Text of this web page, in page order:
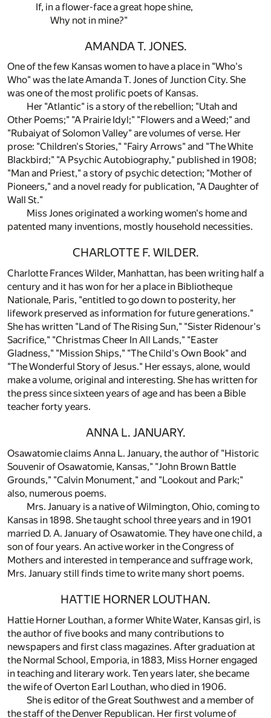
If, in a flower-face a great hope shine,
Why not in mine?"
AMANDA T. JONES.
One of the few Kansas women to have a place in "Who's
Who" was the late Amanda T. Jones of Junction City. She
was one of the most prolific poets of Kansas.
Her "Atlantic" is a story of the rebellion; "Utah and
Other Poems;" "A Prairie Idyl;" "Flowers and a Weed;" and
"Rubaiyat of Solomon Valley" are volumes of verse. Her
prose: "Children's Stories," "Fairy Arrows" and "The White
Blackbird;" "A Psychic Autobiography," published in 1908;
"Man and Priest," a story of psychic detection; "Mother of
Pioneers," and a novel ready for publication, "A Daughter of
Wall St."
Miss Jones originated a working women's home and
patented many inventions, mostly household necessities.
CHARLOTTE F. WILDER.
Charlotte Frances Wilder, Manhattan, has been writing half a
century and it has won for her a place in Bibliotheque
Nationale, Paris, "entitled to go down to posterity, her
lifework preserved as information for future generations."
She has written "Land of The Rising Sun," "Sister Ridenour's
Sacrifice," "Christmas Cheer In All Lands," "Easter
Gladness," "Mission Ships," "The Child's Own Book" and
"The Wonderful Story of Jesus." Her essays, alone, would
make a volume, original and interesting. She has written for
the press since sixteen years of age and has been a Bible
teacher forty years.
ANNA L. JANUARY.
Osawatomie claims Anna L. January, the author of "Historic
Souvenir of Osawatomie, Kansas," "John Brown Battle
Grounds," "Calvin Monument," and "Lookout and Park;"
also, numerous poems.
Mrs. January is a native of Wilmington, Ohio, coming to
Kansas in 1898. She taught school three years and in 1901
married D. A. January of Osawatomie. They have one child, a
son of four years. An active worker in the Congress of
Mothers and interested in temperance and suffrage work,
Mrs. January still finds time to write many short poems.
HATTIE HORNER LOUTHAN.
Hattie Horner Louthan, a former White Water, Kansas girl, is
the author of five books and many contributions to
newspapers and first class magazines. After graduation at
the Normal School, Emporia, in 1883, Miss Horner engaged
in teaching and literary work. Ten years later, she became
the wife of Overton Earl Louthan, who died in 1906.
She is editor of the Great Southwest and a member of
the staff of the Denver Republican. Her first volume of